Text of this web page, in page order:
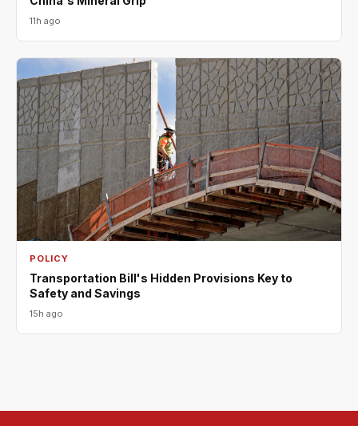
11h ago
POLICY
Transportation Bill's Hidden Provisions Key to
Safety and Savings
15h ago